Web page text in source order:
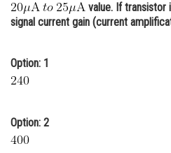
Online Courses and
Media, Mass Communication
Journalism
value. If transistor
signal current gain (current
Option: 1
Option: 2